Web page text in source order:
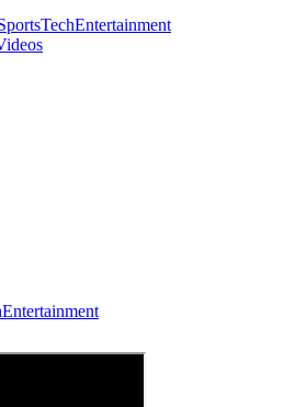
TechEntertainment
Entertainment